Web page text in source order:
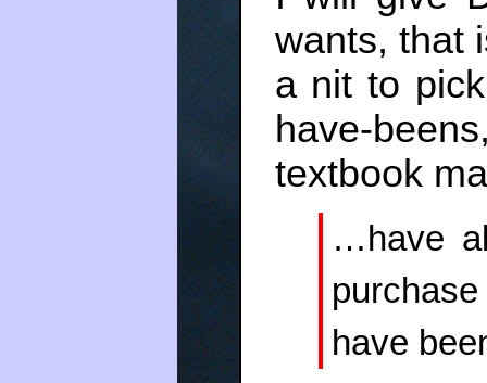
wants, that
a nit to
have-
textbook
…have
have